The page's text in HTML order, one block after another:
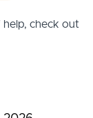
check out